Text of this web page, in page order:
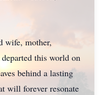
wife, mother,
this world on
behind a lasting
will forever resonate